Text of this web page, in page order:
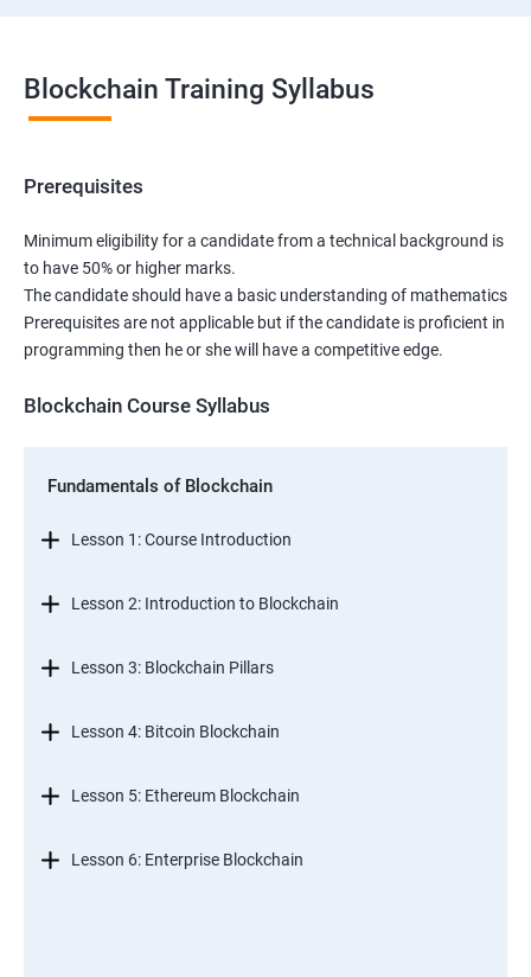
Blockchain Training Syllabus
Prerequisites
Minimum eligibility for a candidate from a technical background is
to have 50% or higher marks.
The candidate should have a basic understanding of mathematics
Prerequisites are not applicable but if the candidate is proficient in
programming then he or she will have a competitive edge.
Blockchain Course Syllabus
Fundamentals of Blockchain
Lesson 1: Course Introduction
Lesson 2: Introduction to Blockchain
Lesson 3: Blockchain Pillars
Lesson 4: Bitcoin Blockchain
Lesson 5: Ethereum Blockchain
Lesson 6: Enterprise Blockchain